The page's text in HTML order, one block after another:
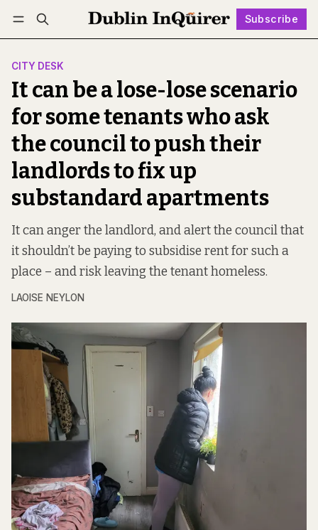
Subscribe
Log in Subscribe Follow
CITY DESK
It can be a lose-lose scenario
for some tenants who ask
the council to push their
landlords to fix up
substandard apartments
It can anger the landlord, and alert the council that
it shouldn’t be paying to subsidise rent for such a
place – and risk leaving the tenant homeless.
LAOISE NEYLON